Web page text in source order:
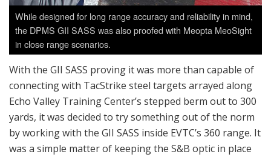
While designed for long range accuracy and reliability in mind,
the DPMS GII SASS was also proofed with Meopta MeoSight
in close range scenarios.
With the GII SASS proving it was more than capable of
connecting with TacStrike steel targets arrayed along
Echo Valley Training Center’s stepped berm out to 300
yards, it was decided to try something out of the norm
by working with the GII SASS inside EVTC’s 360 range. It
was a simple matter of keeping the S&B optic in place